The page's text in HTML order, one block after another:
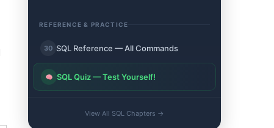
REFERENCE & PRACTICE
30 SQL Reference — All Commands
SQL Quiz — Test Yourself!
View All SQL Chapters →